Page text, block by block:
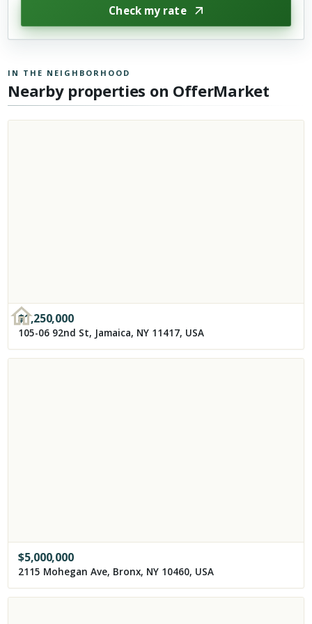
Check my rate
IN THE NEIGHBORHOOD
Nearby properties on OfferMarket
$1,250,000
105-06 92nd St, Jamaica, NY 11417, USA
$5,000,000
2115 Mohegan Ave, Bronx, NY 10460, USA